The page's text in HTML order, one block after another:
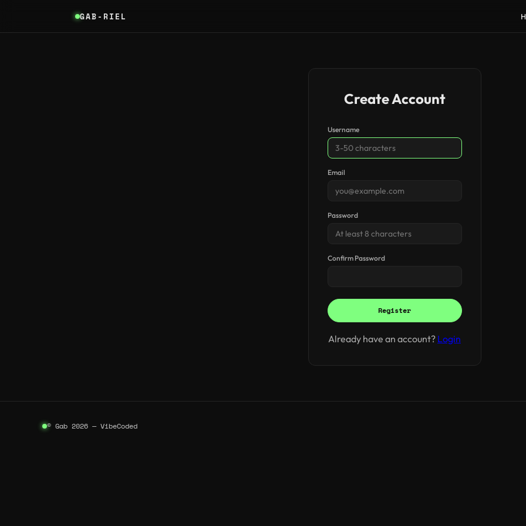
GAB-RIEL
Create Account
Username
Email
Password
Confirm Password
Register
Already have an account? Login
© Gab 2026 — VibeCoded